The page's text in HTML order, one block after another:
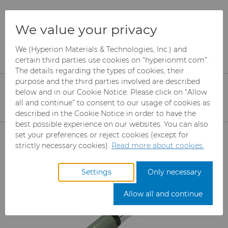
;
and information are based on this region.
Close Change region
Products
Mesh CBN
Can Tooling
Solutions
Aerospace
Diamond Compounds & Slurries
Diamond Compound Pastes
K700 Compounds
K700 Water Soluble
Compounds
We value your privacy
We (Hyperion Materials & Technologies, Inc.) and
certain third parties use cookies on “hyperionmt.com”.
The details regarding the types of cookies, their
purpose and the third parties involved are described
below and in our Cookie Notice. Please click on “Allow
all and continue” to consent to our usage of cookies as
described in the Cookie Notice in order to have the
best possible experience on our websites. You can also
set your preferences or reject cookies (except for
strictly necessary cookies). Read more about cookies.
Settings Only necessary
Allow all and continue